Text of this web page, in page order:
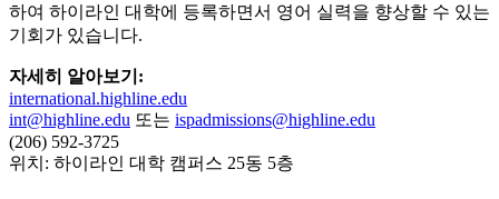
하여 하이라인 대학에 등록하면서 영어 실력을 향상할 수 있는
기회가 있습니다.
자세히 알아보기:
international.highline.edu
int@highline.edu 또는 ispadmissions@highline.edu
(206) 592-3725
위치: 하이라인 대학 캠퍼스 25동 5층